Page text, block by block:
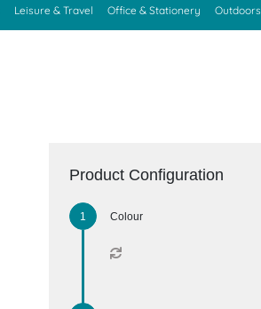
Leisure & Travel Office & Stationery Outdoors
Product Configuration
Colour